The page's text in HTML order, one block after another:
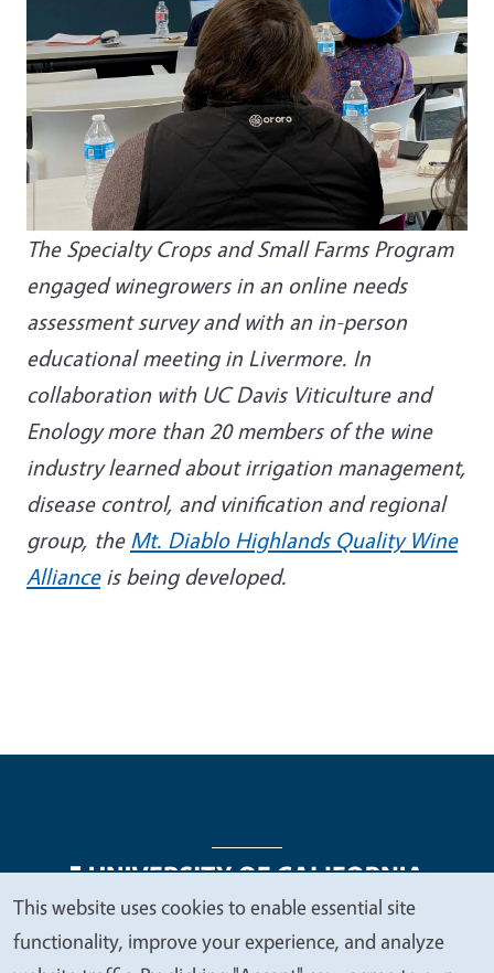
The Specialty Crops and Small Farms Program
engaged winegrowers in an online needs
assessment survey and with an in-person
educational meeting in Livermore. In
collaboration with UC Davis Viticulture and
Enology more than 20 members of the wine
industry learned about irrigation management,
disease control, and vinification and regional
group, the Mt. Diablo Highlands Quality Wine
Allianceis being developed.
Legal Menu
Copyright
Nondiscrimination Statements
We
This website uses cookies to enable essential site
functionality, improve your experience, and analyze